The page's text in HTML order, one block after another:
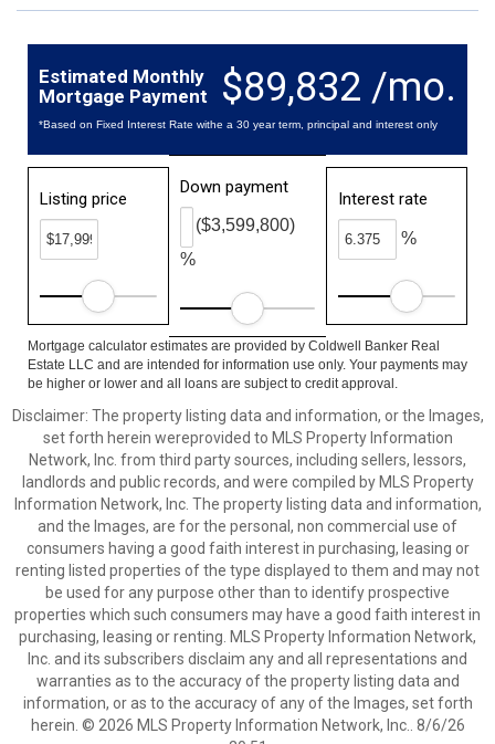
$89,832 /mo.
Estimated Monthly
Mortgage Payment
*Based on Fixed Interest Rate withe a 30 year term, principal and interest only
Listing price
Down payment
%
($3,599,800)
Interest rate
%
Mortgage calculator estimates are provided by Coldwell Banker Real
Estate LLC and are intended for information use only. Your payments may
be higher or lower and all loans are subject to credit approval.
Disclaimer: The property listing data and information, or the Images,
set forth herein wereprovided to MLS Property Information
Network, Inc. from third party sources, including sellers, lessors,
landlords and public records, and were compiled by MLS Property
Information Network, Inc. The property listing data and information,
and the Images, are for the personal, non commercial use of
consumers having a good faith interest in purchasing, leasing or
renting listed properties of the type displayed to them and may not
be used for any purpose other than to identify prospective
properties which such consumers may have a good faith interest in
purchasing, leasing or renting. MLS Property Information Network,
Inc. and its subscribers disclaim any and all representations and
warranties as to the accuracy of the property listing data and
information, or as to the accuracy of any of the Images, set forth
herein. © 2026 MLS Property Information Network, Inc.. 8/6/26